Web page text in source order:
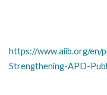
https://www.aiib.org/en/
Strengthening-APD-